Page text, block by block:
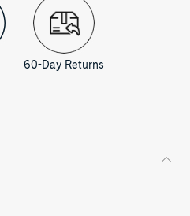
60-Day Returns